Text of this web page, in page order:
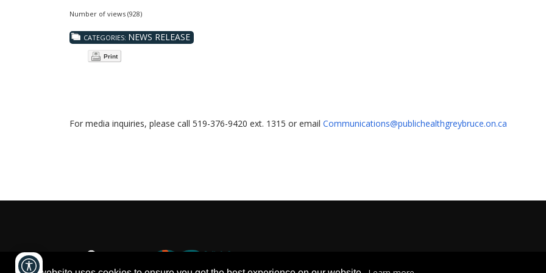
Number of views (928)
CATEGORIES: NEWS RELEASE
Print
For media inquiries, please call 519-376-9420 ext. 1315 or email Communications@publichealthgreybruce.on.ca